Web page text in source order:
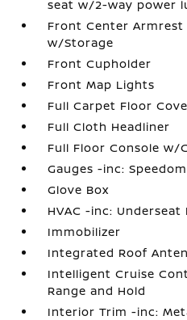
seat w/2-way power
Front Center
w/Storage
Front Cupholder
Front Map Lights
Full Carpet Floor
Full Cloth Headliner
Full Floor Console w/
Gauges -inc:
Glove Box
HVAC -inc:
Immobilizer
Integrated Roof
Intelligent Cruise
Range and Hold
Interior Trim -inc: